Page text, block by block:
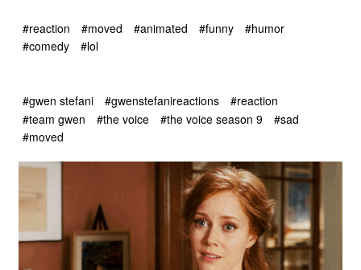
#reaction #moved #animated #funny
#humor
#comedy
#lol
#gwen stefani #gwenstefanireactions
#reaction
#team gwen
#the voice #the voice season 9
#sad
#moved